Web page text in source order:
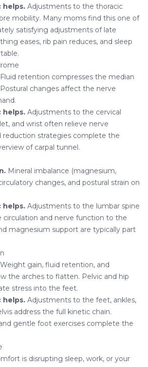
helps. Adjustments to the thoracic
mobility. Many moms find this one of
satisfying adjustments of late
eases, rib pain reduces, and sleep
Fluid retention compresses the median
changes affect the nerve
helps. Adjustments to the cervical
and wrist often relieve nerve
reduction strategies complete the
of carpal tunnel .
Mineral imbalance (magnesium,
changes, and postural strain on
helps. Adjustments to the lumbar spine
circulation and nerve function to the
magnesium support are typically part
Weight gain, fluid retention, and
the arches to flatten. Pelvic and hip
stress into the feet.
helps. Adjustments to the feet, ankles,
address the full kinetic chain.
gentle foot exercises complete the
is disrupting sleep, work, or your